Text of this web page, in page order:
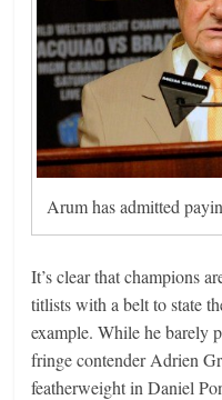
Arum has admitted
It’s clear that champions
titlists with a belt to state
example. While he barely
fringe contender Adrien
featherweight in Daniel